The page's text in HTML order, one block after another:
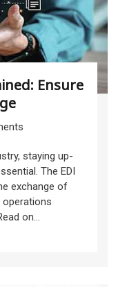
Ensure
staying up-
The EDI
exchange of
on...